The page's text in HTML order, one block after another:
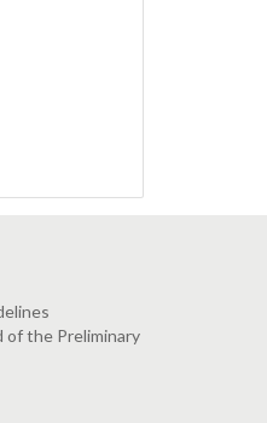
the Preliminary